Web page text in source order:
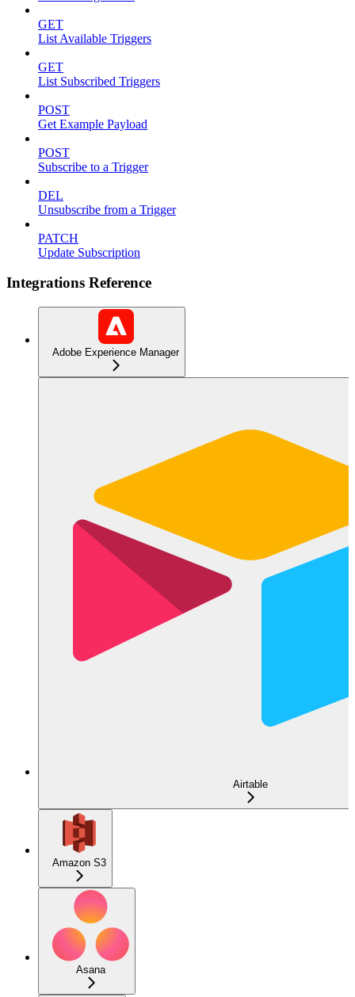
GET
List Available Triggers
GET
List Subscribed Triggers
POST
Get Example Payload
POST
Subscribe to a Trigger
DEL
Unsubscribe from a Trigger
PATCH
Update Subscription
Integrations Reference
Adobe Experience Manager
Airtable
Amazon S3
Asana